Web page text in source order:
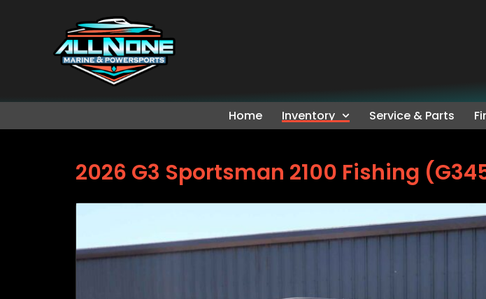
Home Inventory Service & Parts
2026 G3 Sportsman 2100 Fishing